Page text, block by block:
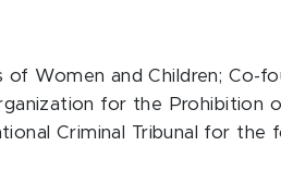
of Women and Children; Co-
for the Prohibition
Criminal Tribunal for the